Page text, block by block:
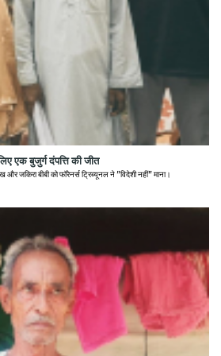
एक बुजुर्ग दंपत्ति की जीत
जकिरा बीबी को फॉरेनर्स ट्रिब्यूनल ने "विदेशी नहीं" माना।